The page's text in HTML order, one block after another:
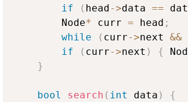
if
( head->data ==
        Node
* curr = head ;
while
( curr->next &&
if
( curr->next ) {
}
bool search ( int data )
{